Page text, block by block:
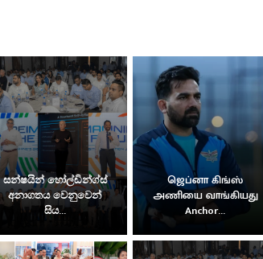
සන්ෂයින් හෝල්ඩින්ග්ස්
අනාගතය වෙනුවෙන්
සිය...
ஜெப்னா கிங்ஸ்
அணியை வாங்கியது
Anchor...